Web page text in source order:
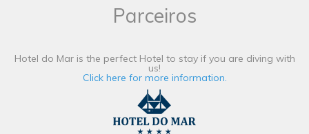
Parceiros
Hotel do Mar is the perfect Hotel to stay if you are diving with
us!
Click here for more information.